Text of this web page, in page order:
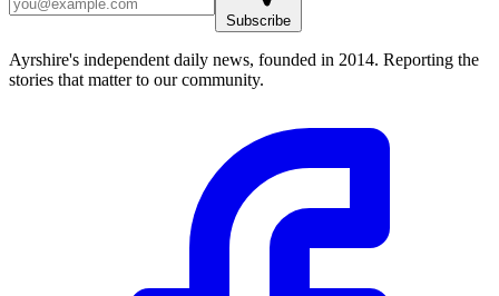
Subscribe
Ayrshire's independent daily news, founded in 2014. Reporting the
stories that matter to our community.